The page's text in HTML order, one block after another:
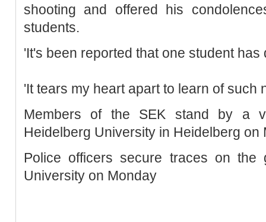
shooting and offered his
students.
'It's been reported that one student
'It tears my heart apart to learn of such
Members of the SEK stand by a
Heidelberg University in Heidelberg on
Police officers secure traces on the
University on Monday